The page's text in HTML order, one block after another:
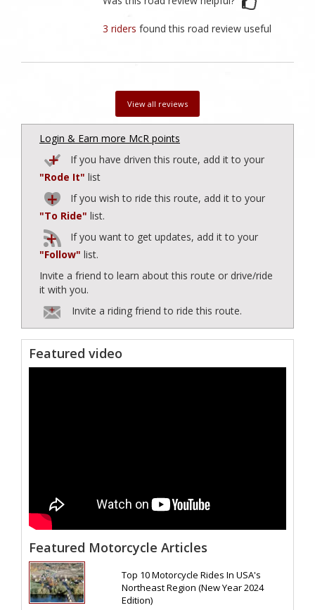
3 ridersfound this road review useful
View all reviews
Login & Earn more McR points
If you have driven this route, add it to your
"Rode It" list
If you wish to ride this route, add it to your
"To Ride" list.
If you want to get updates, add it to your
"Follow" list.
Invite a friend to learn about this route or drive/ride
it with you.
Invite a riding friend to ride this route.
Featured video
Featured Motorcycle Articles
Top 10 Motorcycle Rides In USA's
Northeast Region (New Year 2024
Edition)